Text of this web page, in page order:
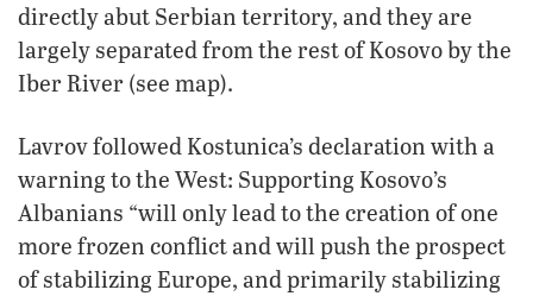
directly abut Serbian territory, and they are
largely separated from the rest of Kosovo by the
Iber River (see map).
Lavrov followed Kostunica’s declaration with a
warning to the West: Supporting Kosovo’s
Albanians “will only lead to the creation of one
more frozen conflict and will push the prospect
of stabilizing Europe, and primarily stabilizing